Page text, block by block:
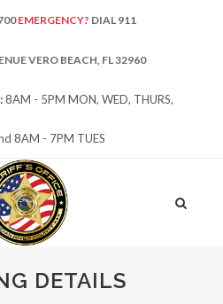
EMERGENCY? DIAL 911
VERO BEACH, FL 32960
8AM - 5PM MON, WED, THURS,
8AM - 7PM TUES
Site
DETAILS